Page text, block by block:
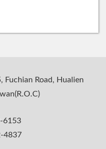
Fuchian Road, Hualien
6153
4837